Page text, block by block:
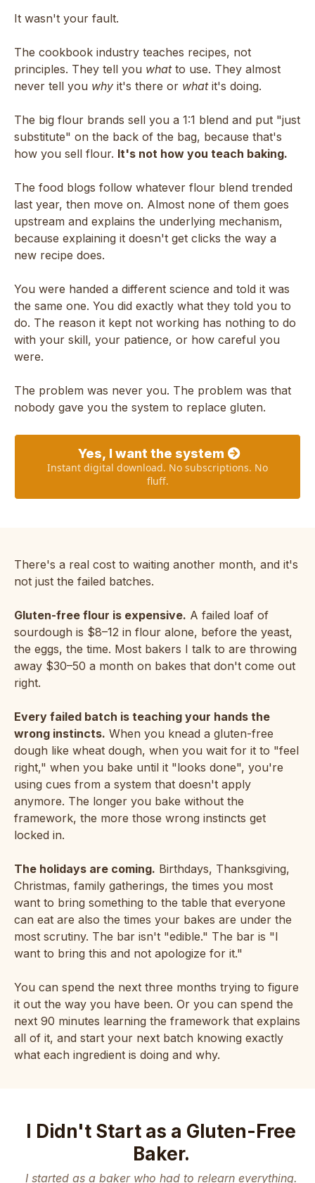
It wasn't your fault.
The cookbook industry teaches recipes, not
principles. They tell you whatto use. They almost
never tell you why it's there or whatit's doing.
The big flour brands sell you a 1:1 blend and put "just
substitute" on the back of the bag, because that's
how you sell flour. It's not how you teach baking.
The food blogs follow whatever flour blend trended
last year, then move on. Almost none of them goes
upstream and explains the underlying mechanism,
because explaining it doesn't get clicks the way a
new recipe does.
You were handed a different science and told it was
the same one. You did exactly what they told you to
do. The reason it kept not working has nothing to do
with your skill, your patience, or how careful you
were.
The problem was never you. The problem was that
nobody gave you the system to replace gluten.
Yes, I want the system
Instant digital download. No subscriptions. No
fluff.
There's a real cost to waiting another month, and it's
not just the failed batches.
Gluten-free flour is expensive. A failed loaf of
sourdough is $8–12 in flour alone, before the yeast,
the eggs, the time. Most bakers I talk to are throwing
away $30–50 a month on bakes that don't come out
right.
Every failed batch is teaching your hands the
wrong instincts. When you knead a gluten-free
dough like wheat dough, when you wait for it to "feel
right," when you bake until it "looks done", you're
using cues from a system that doesn't apply
anymore. The longer you bake without the
framework, the more those wrong instincts get
locked in.
The holidays are coming. Birthdays, Thanksgiving,
Christmas, family gatherings, the times you most
want to bring something to the table that everyone
can eat are also the times your bakes are under the
most scrutiny. The bar isn't "edible." The bar is "I
want to bring this and not apologize for it."
You can spend the next three months trying to figure
it out the way you have been. Or you can spend the
next 90 minutes learning the framework that explains
all of it, and start your next batch knowing exactly
what each ingredient is doing and why.
I Didn't Start as a Gluten-Free
Baker.
I started as a baker who had to relearn everything.